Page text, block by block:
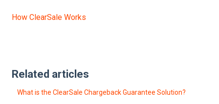
How ClearSale Works
Related articles
What is the ClearSale Chargeback Guarantee Solution?